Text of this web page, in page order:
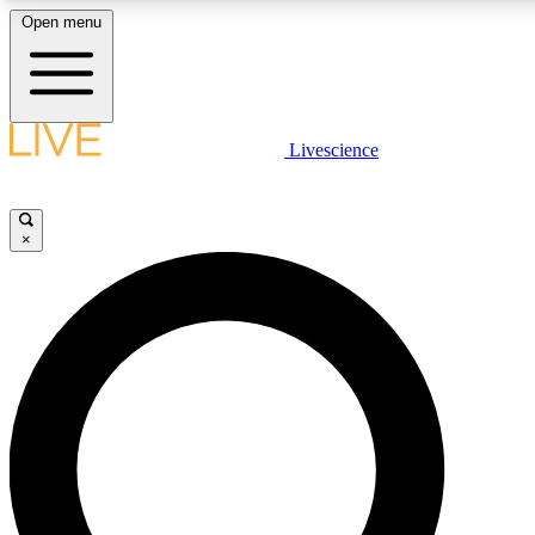
LIVE SCIENCE PLUS
LIVE SCIENCE PRO
Unlimited access to our exclusive features, expert analysis and in-
Open menu
Livescience
×